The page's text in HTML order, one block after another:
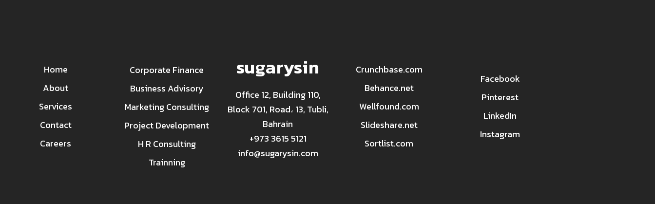
Home
About
Services
Contact
Careers
Corporate Finance
Business Advisory
Marketing Consulting
Project Development
H R Consulting
Trainning
sugarysin
Office 12, Building 110,
Block 701, Road، 13, Tubli,
Bahrain
+973 3615 5121
info@sugarysin.com
Crunchbase.com
Behance.net
Wellfound.com
Slideshare.net
Sortlist.com
Facebook
Pinterest
LinkedIn
Instagram